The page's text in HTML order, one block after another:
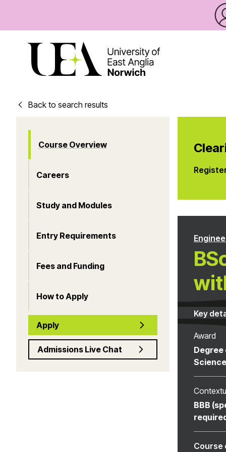
Back to search results
Course Overview
Careers
Study and Modules
Entry Requirements
Fees and Funding
How to Apply
Apply
Admissions Live Chat
Key
Award
Degree
Science
BBB
Course